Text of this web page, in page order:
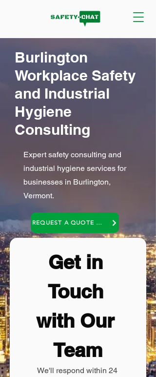
Burlington
Workplace Safety
and Industrial
Hygiene
Consulting
Expert safety consulting and
industrial hygiene services for
businesses in Burlington,
Vermont.
REQUEST A QUOTE OR A NO COST CONSULTATION
Get in
Touch
with Our
Team
We'll respond within 24